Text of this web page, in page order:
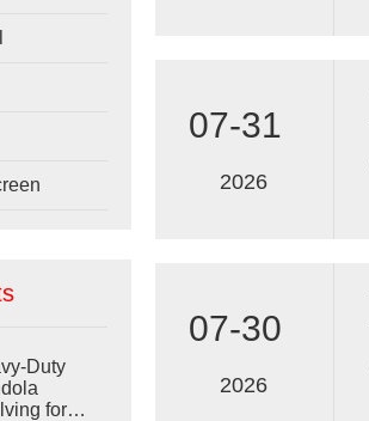
Duty
for
07-31
2026
07-30
2026